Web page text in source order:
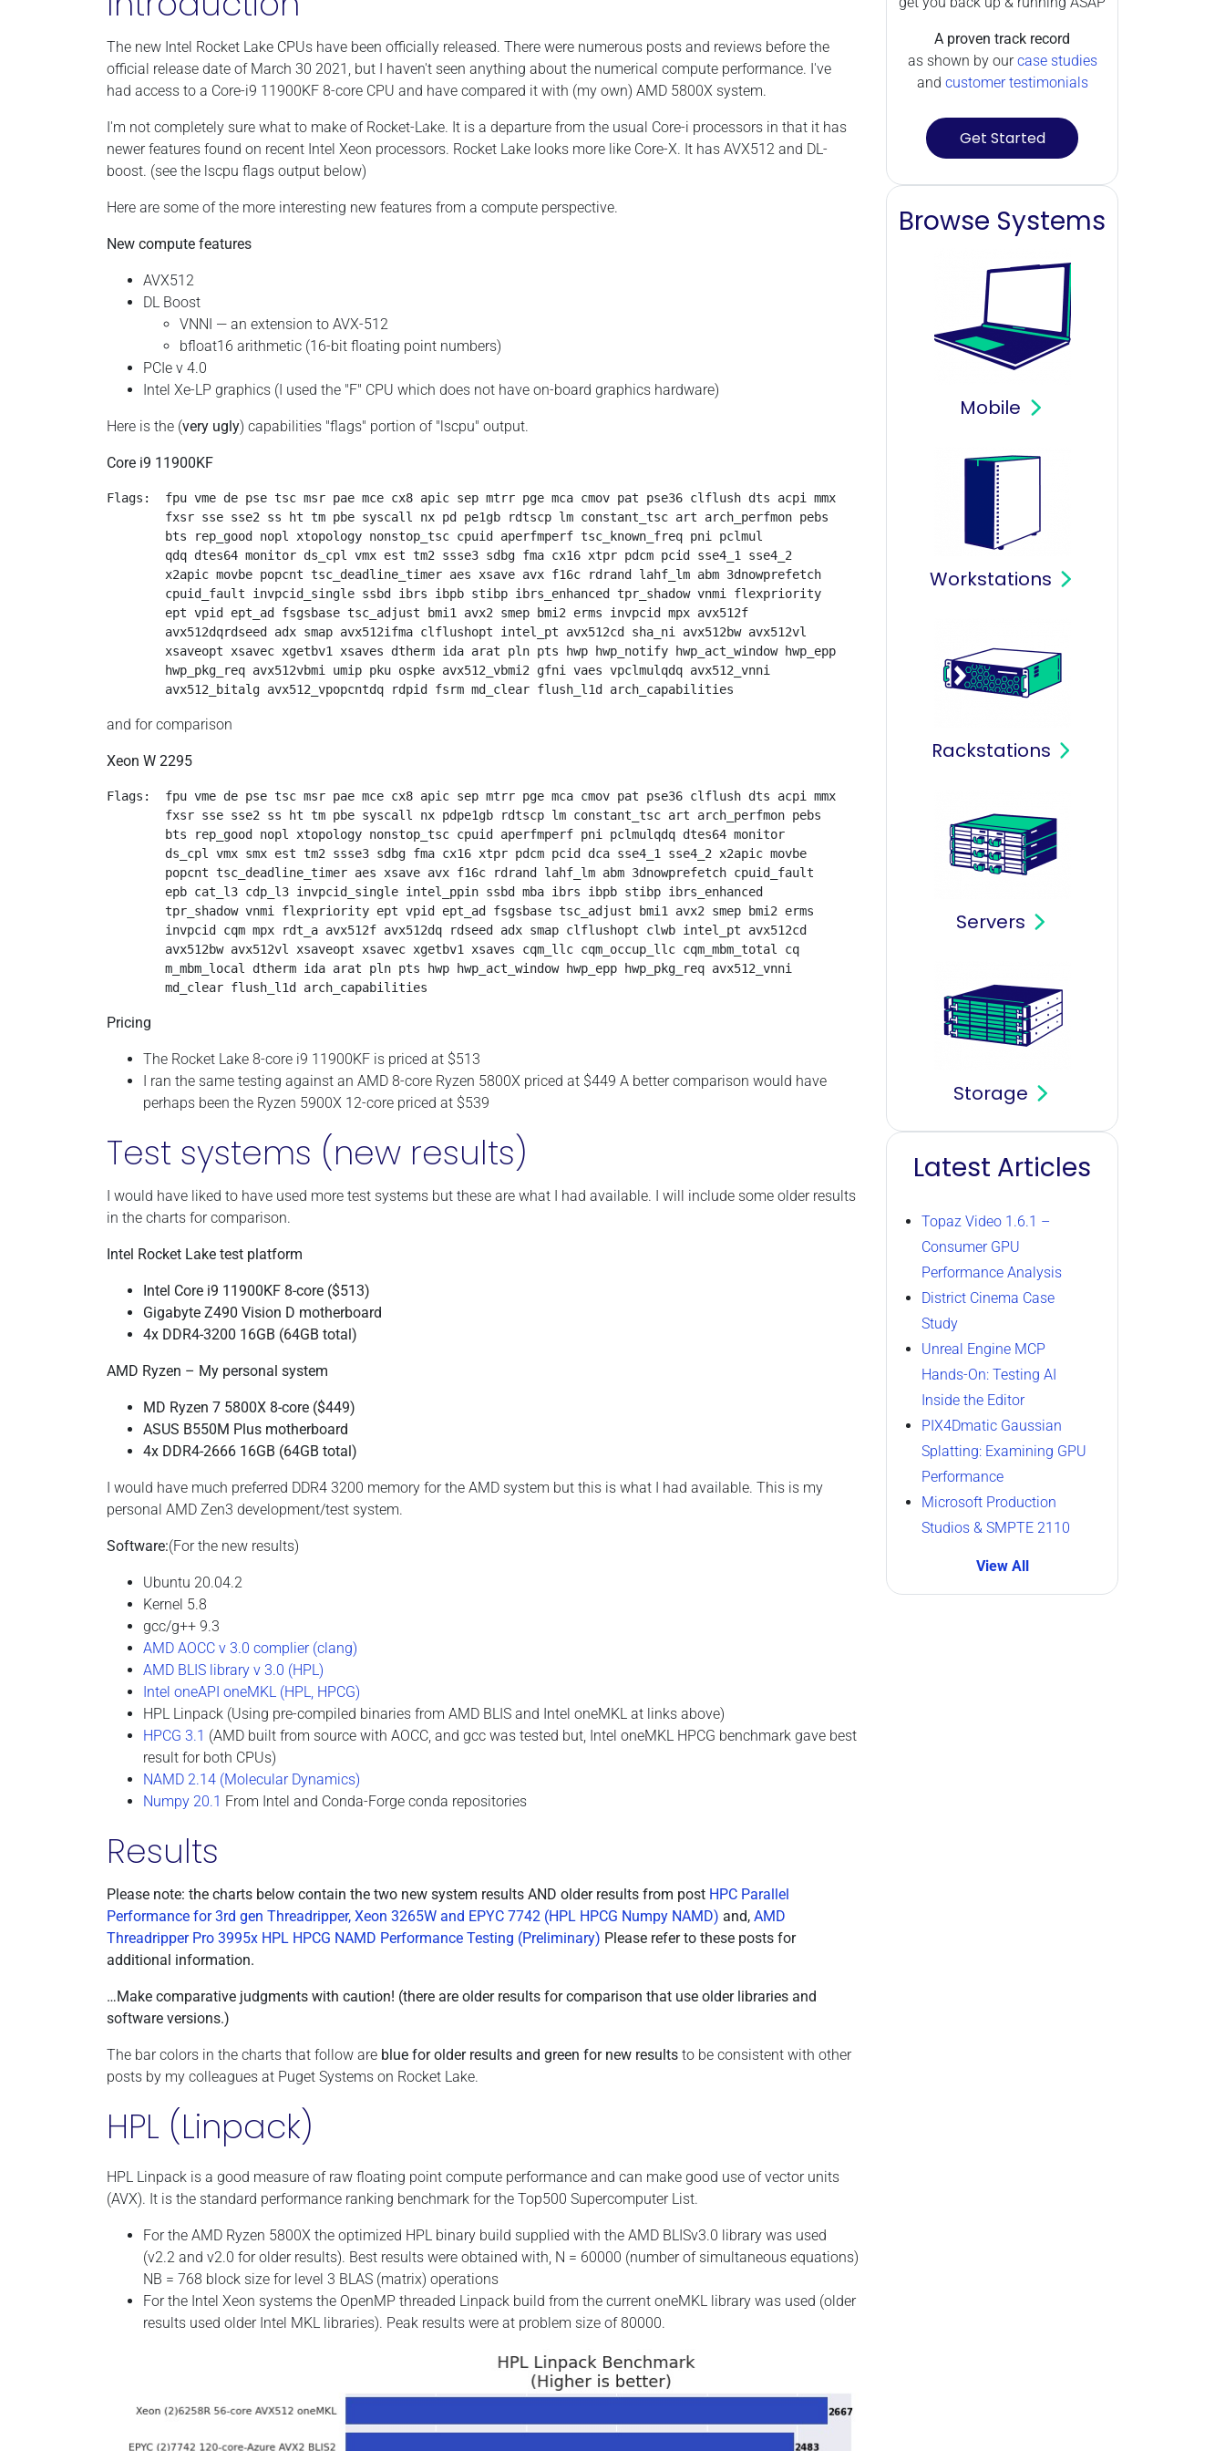
The new Intel Rocket Lake CPUs have been officially released. There were numerous posts and reviews before the
official release date of March 30 2021, but I haven't seen anything about the numerical compute performance. I've
had access to a Core-i9 11900KF 8-core CPU and have compared it with (my own) AMD 5800X system.
I'm not completely sure what to make of Rocket-Lake. It is a departure from the usual Core-i processors in that it has
newer features found on recent Intel Xeon processors. Rocket Lake looks more like Core-X. It has AVX512 and DL-
boost. (see the lscpu flags output below)
Here are some of the more interesting new features from a compute perspective.
New compute features
AVX512
DL Boost
VNNI — an extension to AVX-512
bfloat16 arithmetic (16-bit floating point numbers)
PCIe v 4.0
Intel Xe-LP graphics (I used the "F" CPU which does not have on-board graphics hardware)
Here is the (very ugly) capabilities "flags" portion of "lscpu" output.
Core i9 11900KF
Flags:  fpu vme de pse tsc msr pae mce cx8 apic sep mtrr pge mca cmov pat pse36 clflush dts acpi mmx
        fxsr sse sse2 ss ht tm pbe syscall nx pd pe1gb rdtscp lm constant_tsc art arch_perfmon pebs
        bts rep_good nopl xtopology nonstop_tsc cpuid aperfmperf tsc_known_freq pni pclmul
        qdq dtes64 monitor ds_cpl vmx est tm2 ssse3 sdbg fma cx16 xtpr pdcm pcid sse4_1 sse4_2
        x2apic movbe popcnt tsc_deadline_timer aes xsave avx f16c rdrand lahf_lm abm 3dnowprefetch
        cpuid_fault invpcid_single ssbd ibrs ibpb stibp ibrs_enhanced tpr_shadow vnmi flexpriority
        ept vpid ept_ad fsgsbase tsc_adjust bmi1 avx2 smep bmi2 erms invpcid mpx avx512f
        avx512dqrdseed adx smap avx512ifma clflushopt intel_pt avx512cd sha_ni avx512bw avx512vl
        xsaveopt xsavec xgetbv1 xsaves dtherm ida arat pln pts hwp hwp_notify hwp_act_window hwp_epp
        hwp_pkg_req avx512vbmi umip pku ospke avx512_vbmi2 gfni vaes vpclmulqdq avx512_vnni
        avx512_bitalg avx512_vpopcntdq rdpid fsrm md_clear flush_l1d arch_capabilities
and for comparison
Xeon W 2295
Flags:  fpu vme de pse tsc msr pae mce cx8 apic sep mtrr pge mca cmov pat pse36 clflush dts acpi mmx
        fxsr sse sse2 ss ht tm pbe syscall nx pdpe1gb rdtscp lm constant_tsc art arch_perfmon pebs
        bts rep_good nopl xtopology nonstop_tsc cpuid aperfmperf pni pclmulqdq dtes64 monitor
        ds_cpl vmx smx est tm2 ssse3 sdbg fma cx16 xtpr pdcm pcid dca sse4_1 sse4_2 x2apic movbe
        popcnt tsc_deadline_timer aes xsave avx f16c rdrand lahf_lm abm 3dnowprefetch cpuid_fault
        epb cat_l3 cdp_l3 invpcid_single intel_ppin ssbd mba ibrs ibpb stibp ibrs_enhanced
        tpr_shadow vnmi flexpriority ept vpid ept_ad fsgsbase tsc_adjust bmi1 avx2 smep bmi2 erms
        invpcid cqm mpx rdt_a avx512f avx512dq rdseed adx smap clflushopt clwb intel_pt avx512cd
        avx512bw avx512vl xsaveopt xsavec xgetbv1 xsaves cqm_llc cqm_occup_llc cqm_mbm_total cq
        m_mbm_local dtherm ida arat pln pts hwp hwp_act_window hwp_epp hwp_pkg_req avx512_vnni
Pricing
The Rocket Lake 8-core i9 11900KF is priced at $513
I ran the same testing against an AMD 8-core Ryzen 5800X priced at $449 A better comparison would have
perhaps been the Ryzen 5900X 12-core priced at $539
Test systems (new results)
I would have liked to have used more test systems but these are what I had available. I will include some older results
in the charts for comparison.
Intel Rocket Lake test platform
Intel Core i9 11900KF 8-core ($513)
Gigabyte Z490 Vision D motherboard
4x DDR4-3200 16GB (64GB total)
AMD Ryzen – My personal system
MD Ryzen 7 5800X 8-core ($449)
ASUS B550M Plus motherboard
4x DDR4-2666 16GB (64GB total)
I would have much preferred DDR4 3200 memory for the AMD system but this is what I had available. This is my
personal AMD Zen3 development/test system.
Software:(For the new results)
Ubuntu 20.04.2
Kernel 5.8
gcc/g++ 9.3
AMD AOCC v 3.0 complier (clang)
AMD BLIS library v 3.0 (HPL)
Intel oneAPI oneMKL (HPL, HPCG)
HPL Linpack (Using pre-compiled binaries from AMD BLIS and Intel oneMKL at links above)
HPCG 3.1 (AMD built from source with AOCC, and gcc was tested but, Intel oneMKL HPCG benchmark gave best
result for both CPUs)
NAMD 2.14 (Molecular Dynamics)
Numpy 20.1 From Intel and Conda-Forge conda repositories
Results
Please note: the charts below contain the two new system results AND older results from post HPC Parallel
Performance for 3rd gen Threadripper, Xeon 3265W and EPYC 7742 (HPL HPCG Numpy NAMD) and, AMD
Threadripper Pro 3995x HPL HPCG NAMD Performance Testing (Preliminary) Please refer to these posts for
additional information.
…Make comparative judgments with caution! (there are older results for comparison that use older libraries and
software versions.)
The bar colors in the charts that follow are blue for older results and green for new results to be consistent with other
posts by my colleagues at Puget Systems on Rocket Lake.
HPL (Linpack)
HPL Linpack is a good measure of raw floating point compute performance and can make good use of vector units
(AVX). It is the standard performance ranking benchmark for the Top500 Supercomputer List.
For the AMD Ryzen 5800X the optimized HPL binary build supplied with the AMD BLISv3.0 library was used
(v2.2 and v2.0 for older results). Best results were obtained with, N = 60000 (number of simultaneous equations)
NB = 768 block size for level 3 BLAS (matrix) operations
For the Intel Xeon systems the OpenMP threaded Linpack build from the current oneMKL library was used (older
results used older Intel MKL libraries). Peak results were at problem size of 80000.
A proven track record
as shown by ourcase studies
and customer testimonials
Get Started
Browse Systems
Mobile
Workstations
Rackstations
Servers
Storage
Latest Articles
Topaz Video 1.6.1 –
Consumer GPU
Performance Analysis
District Cinema Case
Study
Unreal Engine MCP
Hands-On: Testing AI
Inside the Editor
PIX4Dmatic Gaussian
Splatting: Examining GPU
Performance
Microsoft Production
Studios & SMPTE 2110
View All